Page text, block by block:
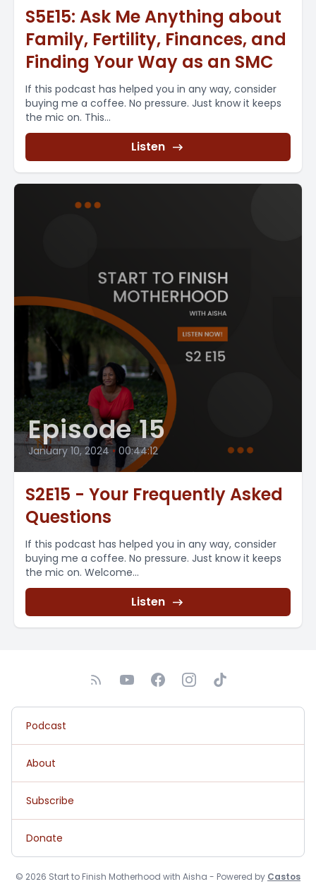
S5E15: Ask Me Anything about
Family, Fertility, Finances, and
Finding Your Way as an SMC
If this podcast has helped you in any way, consider
buying me a coffee. No pressure. Just know it keeps
the mic on. This...
Listen
Episode 15
January 10, 2024 • 00:44:12
S2E15 - Your Frequently Asked
Questions
If this podcast has helped you in any way, consider
buying me a coffee. No pressure. Just know it keeps
the mic on. Welcome...
Listen
Podcast
About
Subscribe
Donate
© 2026 Start to Finish Motherhood with Aisha - Powered by Castos